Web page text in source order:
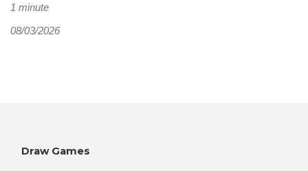
1 minute
08/03/2026
Draw Games